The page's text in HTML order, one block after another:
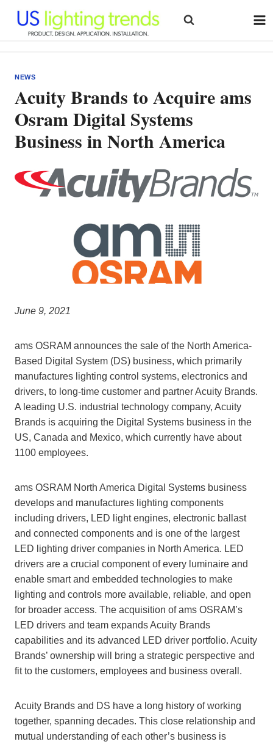
content
NEWS
Acuity Brands to Acquire ams
Osram Digital Systems
Business in North America
June 9, 2021
ams OSRAM announces the sale of the North America-
Based Digital System (DS) business, which primarily
manufactures lighting control systems, electronics and
drivers, to long-time customer and partner Acuity Brands.
A leading U.S. industrial technology company, Acuity
Brands is acquiring the Digital Systems business in the
US, Canada and Mexico, which currently have about
1100 employees.
ams OSRAM North America Digital Systems business
develops and manufactures lighting components
including drivers, LED light engines, electronic ballast
and connected components and is one of the largest
LED lighting driver companies in North America. LED
drivers are a crucial component of every luminaire and
enable smart and embedded technologies to make
lighting and controls more available, reliable, and open
for broader access. The acquisition of ams OSRAM’s
LED drivers and team expands Acuity Brands
capabilities and its advanced LED driver portfolio. Acuity
Brands’ ownership will bring a strategic perspective and
fit to the customers, employees and business overall.
Acuity Brands and DS have a long history of working
together, spanning decades. This close relationship and
mutual understanding of each other’s business is